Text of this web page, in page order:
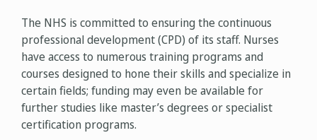
The NHS is committed to ensuring the continuous
professional development (CPD) of its staff. Nurses
have access to numerous training programs and
courses designed to hone their skills and specialize in
certain fields; funding may even be available for
further studies like master’s degrees or specialist
certification programs.